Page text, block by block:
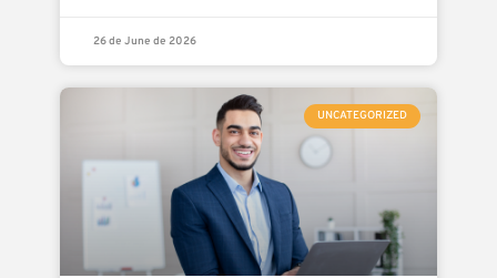
26 de June de 2026
UNCATEGORIZED